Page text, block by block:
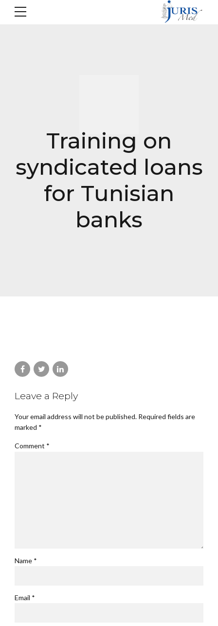
Training on
syndicated loans
for Tunisian
banks
Leave a Reply
Your email address will not be published. Required fields are
marked *
Comment *
Name *
Email *